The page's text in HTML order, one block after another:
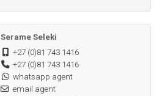
Serame Seleki
+27 (0)81 743 1416
+27 (0)81 743 1416
whatsapp agent
email agent